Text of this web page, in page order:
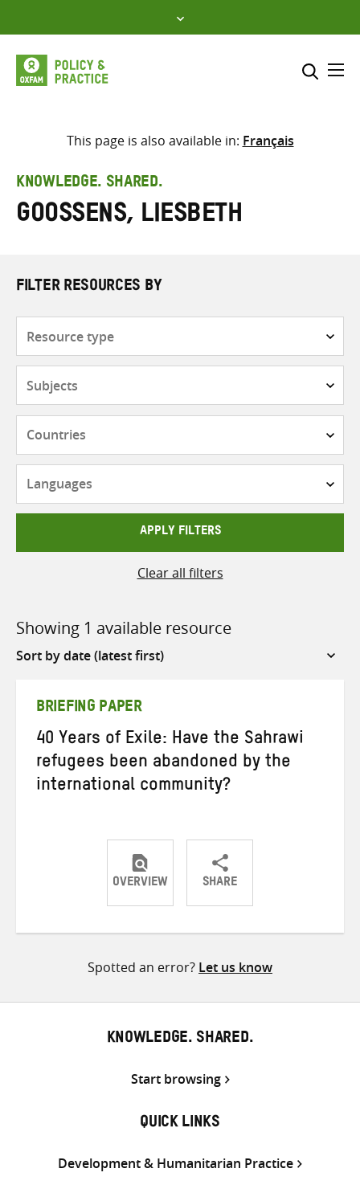
to
content
Select where to search
search
here
This page is also available in: Français
KNOWLEDGE. SHARED.
Goossens, Liesbeth
FILTER RESOURCES BY
APPLY FILTERS
Clear all filters
Showing 1 available resource
Sort
BRIEFING PAPER
40 Years of Exile: Have the Sahrawi
refugees been abandoned by the
international community?
OVERVIEW SHARE
ShareShareShare
Spotted an error? Let us know
KNOWLEDGE. SHARED.
Start browsing
QUICK LINKS
Development & Humanitarian Practice